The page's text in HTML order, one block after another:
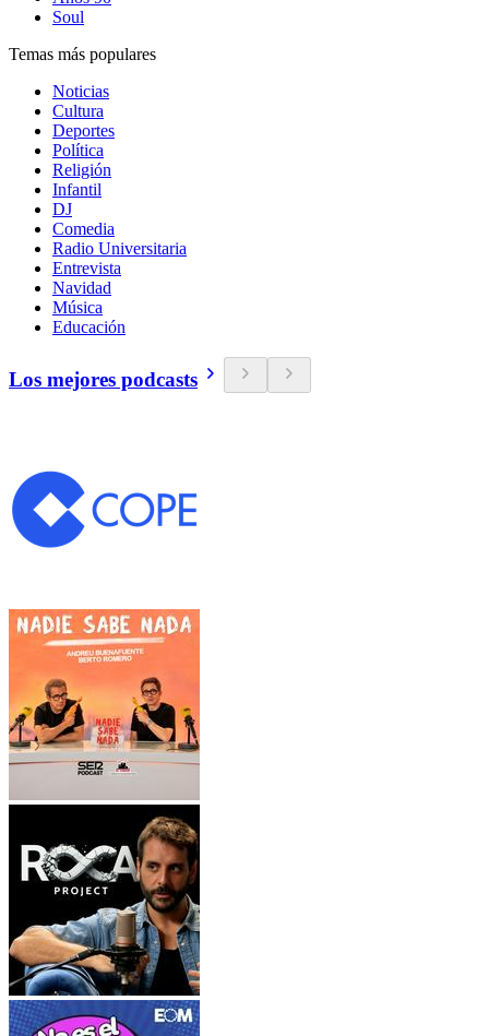
Soul
Temas más populares
Noticias
Cultura
Deportes
Política
Religión
Infantil
DJ
Comedia
Radio Universitaria
Entrevista
Navidad
Música
Educación
Los mejores podcasts